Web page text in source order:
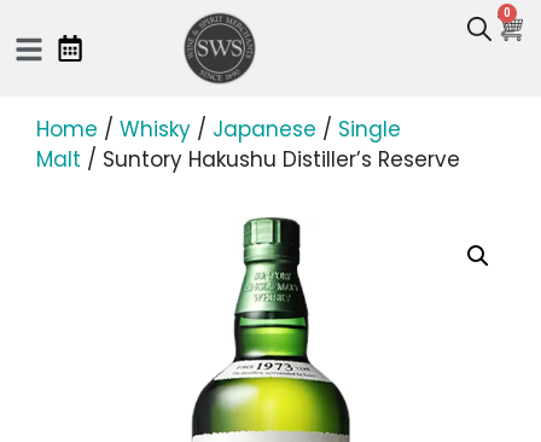
0
Home / Whisky / Japanese / Single
Malt / Suntory Hakushu Distiller’s Reserve